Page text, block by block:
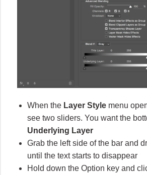
When the Layer Style menu
see two sliders. You want the
Underlying Layer
Grab the left side of the bar and
until the text starts to disappear
Hold down the Option key and